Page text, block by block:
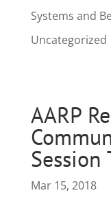
Systems and
Uncategorized
AARP
Session
Mar 15, 2018